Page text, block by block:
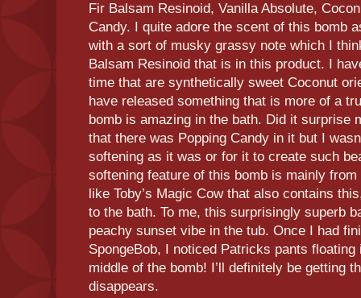
Fir Balsam Resinoid, Vanilla Absolute,
Candy. I quite adore the scent of this bomb
with a sort of musky grassy note which I
Balsam Resinoid that is in this product. I
time that are synthetically sweet Coconut
have released something that is more of a
bomb is amazing in the bath. Did it surprise
that there was Popping Candy in it but I
softening as it was or for it to create such
softening feature of this bomb is mainly
like Toby’s Magic Cow that also contains
to the bath. To me, this surprisingly superb
peachy sunset vibe in the tub. Once I had
SpongeBob, I noticed Patricks pants
middle of the bomb! I’ll definitely be getting
disappears.